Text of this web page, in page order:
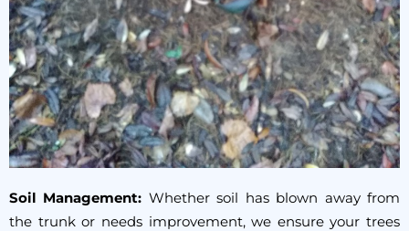
Soil Management: Whether soil has blown away from
the trunk or needs improvement, we ensure your trees